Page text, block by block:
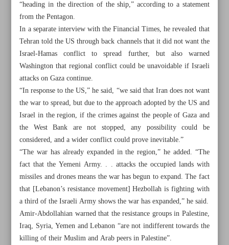
All posts in the page
UN warns starvation imminent in Gaza as aid halts again
Iranian FM: US responsible for crisis in Gaza
Gen. Qaani: Axis of Resistance stays united with Gaza
fighters
News in Brief
“heading in the direction of the ship,” according to a statement
from the Pentagon.
In a separate interview with the Financial Times, he revealed that
Tehran told the US through back channels that it did not want the
Israel-Hamas conflict to spread further, but also warned
Washington that regional conflict could be unavoidable if Israeli
attacks on Gaza continue.
“In response to the US,” he said, “we said that Iran does not want
the war to spread, but due to the approach adopted by the US and
Israel in the region, if the crimes against the people of Gaza and
the West Bank are not stopped, any possibility could be
considered, and a wider conflict could prove inevitable.”
“The war has already expanded in the region,” he added. “The
fact that the Yemeni Army. . . attacks the occupied lands with
missiles and drones means the war has begun to expand. The fact
that [Lebanon’s resistance movement] Hezbollah is fighting with
a third of the Israeli Army shows the war has expanded,” he said.
Amir-Abdollahian warned that the resistance groups in Palestine,
Iraq, Syria, Yemen and Lebanon “are not indifferent towards the
killing of their Muslim and Arab peers in Palestine”.